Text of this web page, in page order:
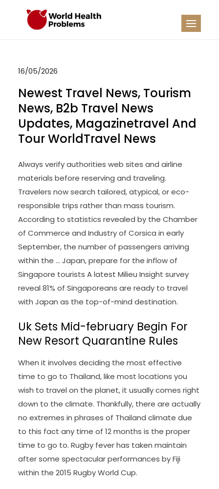
16/05/2026
Newest Travel News, Tourism
News, B2b Travel News
Updates, Magazinetravel And
Tour WorldTravel News
Always verify authorities web sites and airline
materials before reserving and traveling.
Travelers now search tailored, atypical, or eco-
responsible trips rather than mass tourism.
According to statistics revealed by the Chamber
of Commerce and Industry of Corsica in early
September, the number of passengers arriving
within the … Japan, prepare for the inflow of
Singapore tourists A latest Milieu Insight survey
reveal 81% of Singaporeans are ready to travel
with Japan as the top-of-mind destination.
Uk Sets Mid-february Begin For
New Resort Quarantine Rules
When it involves deciding the most effective
time to go to Thailand, like most locations you
wish to travel on the planet, it usually comes right
down to the climate. Thankfully, there are actually
no extremes in phrases of Thailand climate due
to this fact any time of 12 months is the proper
time to go to. Rugby fever has taken maintain
after some spectacular performances by Fiji
within the 2015 Rugby World Cup.